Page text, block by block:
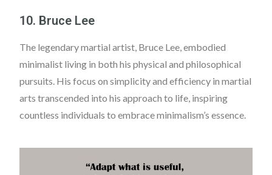
10. Bruce Lee
The legendary martial artist, Bruce Lee, embodied
minimalist living in both his physical and philosophical
pursuits. His focus on simplicity and efficiency in martial
arts transcended into his approach to life, inspiring
countless individuals to embrace minimalism’s essence.